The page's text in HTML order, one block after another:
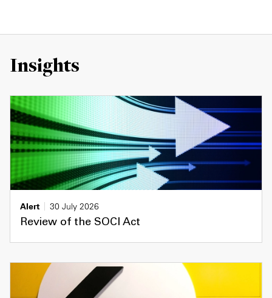
Insights
Alert
30 July 2026
Review of the SOCI Act